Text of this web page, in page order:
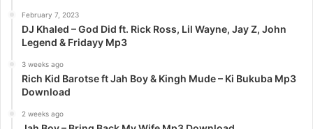
February 7, 2023
DJ Khaled – God Did ft. Rick Ross, Lil Wayne, Jay Z, John
Legend & Fridayy Mp3
3 weeks ago
Rich Kid Barotse ft Jah Boy & Kingh Mude – Ki Bukuba Mp3
Download
2 weeks ago